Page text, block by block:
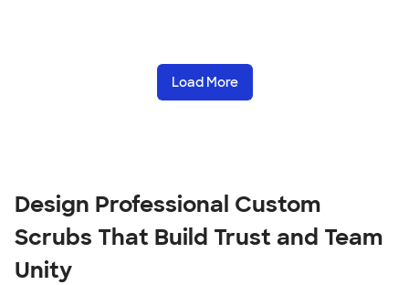
Load More
Design Professional Custom
Scrubs That Build Trust and Team
Unity